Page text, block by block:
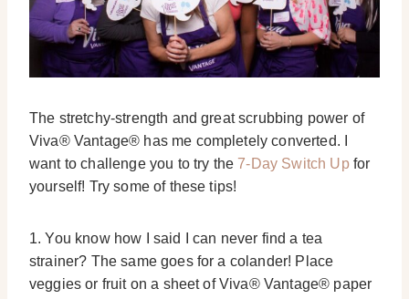
The stretchy-strength and great scrubbing power of
Viva® Vantage® has me completely converted. I
want to challenge you to try the 7-Day Switch Upfor
yourself! Try some of these tips!
1. You know how I said I can never find a tea
strainer? The same goes for a colander! Place
veggies or fruit on a sheet of Viva® Vantage® paper